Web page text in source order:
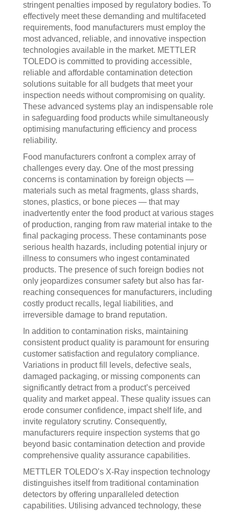
stringent penalties imposed by regulatory bodies. To
effectively meet these demanding and multifaceted
requirements, food manufacturers must employ the
most advanced, reliable, and innovative inspection
technologies available in the market. METTLER
TOLEDO is committed to providing accessible,
reliable and affordable contamination detection
solutions suitable for all budgets that meet your
inspection needs without compromising on quality.
These advanced systems play an indispensable role
in safeguarding food products while simultaneously
optimising manufacturing efficiency and process
reliability.
Food manufacturers confront a complex array of
challenges every day. One of the most pressing
concerns is contamination by foreign objects —
materials such as metal fragments, glass shards,
stones, plastics, or bone pieces — that may
inadvertently enter the food product at various stages
of production, ranging from raw material intake to the
final packaging process. These contaminants pose
serious health hazards, including potential injury or
illness to consumers who ingest contaminated
products. The presence of such foreign bodies not
only jeopardizes consumer safety but also has far-
reaching consequences for manufacturers, including
costly product recalls, legal liabilities, and
irreversible damage to brand reputation.
In addition to contamination risks, maintaining
consistent product quality is paramount for ensuring
customer satisfaction and regulatory compliance.
Variations in product fill levels, defective seals,
damaged packaging, or missing components can
significantly detract from a product’s perceived
quality and market appeal. These quality issues can
erode consumer confidence, impact shelf life, and
invite regulatory scrutiny. Consequently,
manufacturers require inspection systems that go
beyond basic contamination detection and provide
comprehensive quality assurance capabilities.
METTLER TOLEDO’s X-Ray inspection technology
distinguishes itself from traditional contamination
detectors by offering unparalleled detection
capabilities. Utilising advanced technology, these